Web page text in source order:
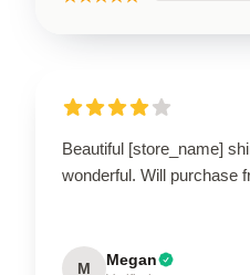
Beautiful [store_name]
wonderful. Will purchase
M Megan